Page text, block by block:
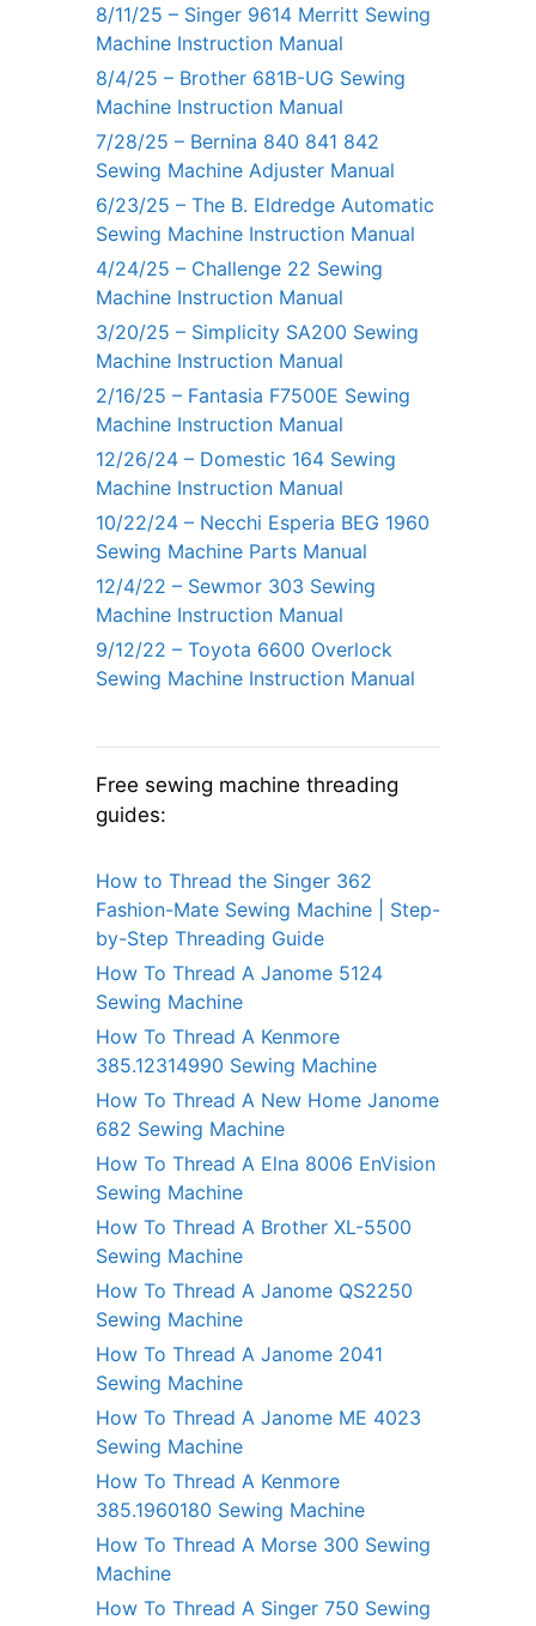
8/11/25 – Singer 9614 Merritt Sewing
Machine Instruction Manual
8/4/25 – Brother 681B-UG Sewing
Machine Instruction Manual
7/28/25 – Bernina 840 841 842
Sewing Machine Adjuster Manual
6/23/25 – The B. Eldredge Automatic
Sewing Machine Instruction Manual
4/24/25 – Challenge 22 Sewing
Machine Instruction Manual
3/20/25 – Simplicity SA200 Sewing
Machine Instruction Manual
2/16/25 – Fantasia F7500E Sewing
Machine Instruction Manual
12/26/24 – Domestic 164 Sewing
Machine Instruction Manual
10/22/24 – Necchi Esperia BEG 1960
Sewing Machine Parts Manual
12/4/22 – Sewmor 303 Sewing
Machine Instruction Manual
9/12/22 – Toyota 6600 Overlock
Sewing Machine Instruction Manual
Free sewing machine threading
guides:
How to Thread the Singer 362
Fashion-Mate Sewing Machine | Step-
by-Step Threading Guide
How To Thread A Janome 5124
Sewing Machine
How To Thread A Kenmore
385.12314990 Sewing Machine
How To Thread A New Home Janome
682 Sewing Machine
How To Thread A Elna 8006 EnVision
Sewing Machine
How To Thread A Brother XL-5500
Sewing Machine
How To Thread A Janome QS2250
Sewing Machine
How To Thread A Janome 2041
Sewing Machine
How To Thread A Janome ME 4023
Sewing Machine
How To Thread A Kenmore
385.1960180 Sewing Machine
How To Thread A Morse 300 Sewing
Machine
How To Thread A Singer 750 Sewing